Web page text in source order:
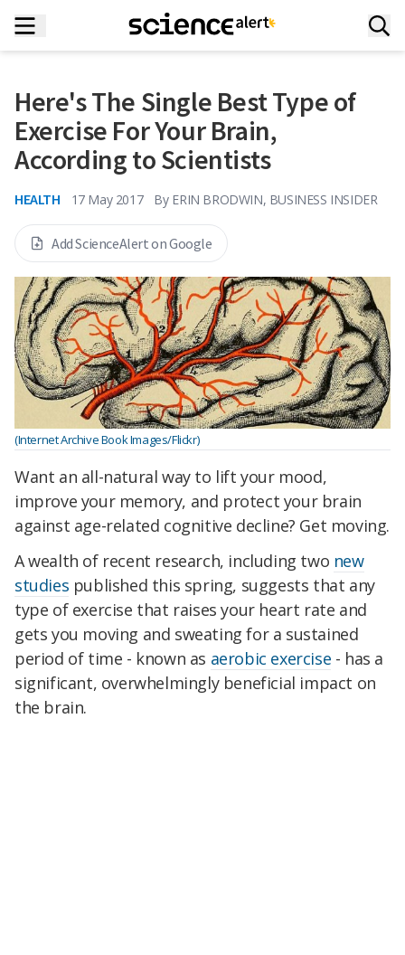
Here's The Single Best Type of
Exercise For Your Brain,
According to Scientists
HEALTH 17 May 2017 By ERIN BRODWIN, BUSINESS INSIDER
Add ScienceAlert on Google
(Internet Archive Book Images/Flickr)
Want an all-natural way to lift your mood,
improve your memory, and protect your brain
against age-related cognitive decline? Get moving.
A wealth of recent research, including two new
studies published this spring, suggests that any
type of exercise that raises your heart rate and
gets you moving and sweating for a sustained
period of time - known as aerobic exercise - has a
significant, overwhelmingly beneficial impact on
the brain.